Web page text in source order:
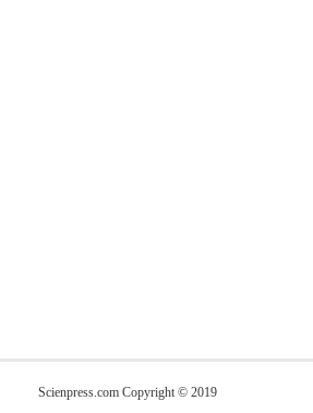
Scienpress.com Copyright © 2019